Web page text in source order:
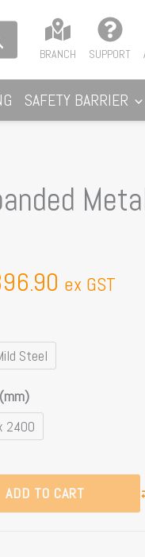
BRANCH SUPPORT
SAFETY BARRIER
Price
range:
$396.90
ex GST
Steel
2400
ADD TO CART